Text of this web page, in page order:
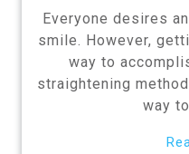
Everyone desires
smile. However,
way to
straightening
way